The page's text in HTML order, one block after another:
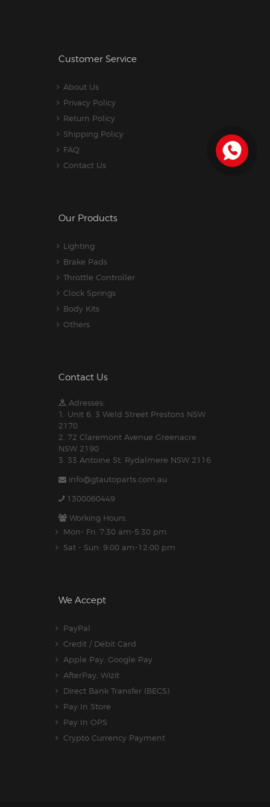
Customer Service
About Us
Privacy Policy
Return Policy
Shipping Policy
FAQ
Contact Us
Our Products
Lighting
Brake Pads
Throttle Controller
Clock Springs
Body Kits
Others
Contact Us
Adresses:
1. Unit 6, 3 Weld Street Prestons NSW
2170
2. 72 Claremont Avenue Greenacre
NSW 2190
3. 33 Antoine St, Rydalmere NSW 2116
info@gtautoparts.com.au
1300060449
Working Hours:
Mon- Fri: 7:30 am-5.30 pm
Sat - Sun: 9:00 am-12:00 pm
We Accept
PayPal
Credit / Debit Card
Apple Pay, Google Pay
AfterPay, Wizit
Direct Bank Transfer (BECS)
Pay In Store
Pay In OPS
Crypto Currency Payment